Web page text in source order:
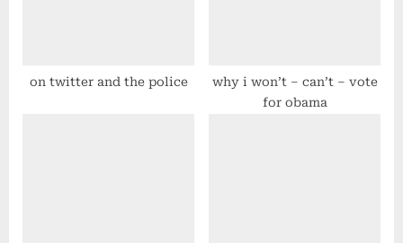
t
on twitter and the police
why i won’t – can’t – vote
for obama